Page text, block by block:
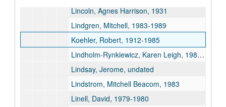
Lincoln, Agnes Harrison, 1931
Lindgren, Mitchell, 1983-1989
Koehler, Robert, 1912-1985
Lindholm-Rynkiewicz, Karen Leigh, 1981-1988
Lindsay, Jerome, undated
Lindstrom, Mitchell Beacom, 1983
Linell, David, 1979-1980